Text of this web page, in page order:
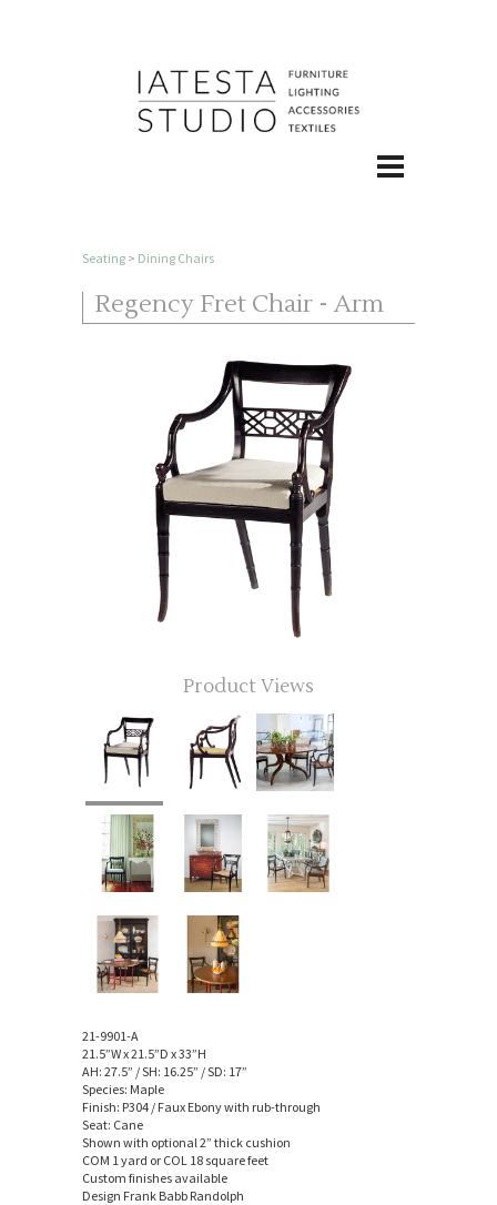
Seating> Dining Chairs
Regency Fret Chair - Arm
Product Views
21-9901-A
21.5”W x 21.5”D x 33”H
AH: 27.5” / SH: 16.25” / SD: 17”
Species: Maple
Finish: P304 / Faux Ebony with rub-through
Seat: Cane
Shown with optional 2” thick cushion
COM 1 yard or COL 18 square feet
Custom finishes available
Design Frank Babb Randolph